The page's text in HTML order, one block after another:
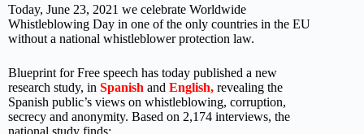
Today, June 23, 2021 we celebrate Worldwide
Whistleblowing Day in one of the only countries in the EU
without a national whistleblower protection law.
Blueprint for Free speech has today published a new
research study, in Spanish and English, revealing the
Spanish public’s views on whistleblowing, corruption,
secrecy and anonymity. Based on 2,174 interviews, the
national study finds: